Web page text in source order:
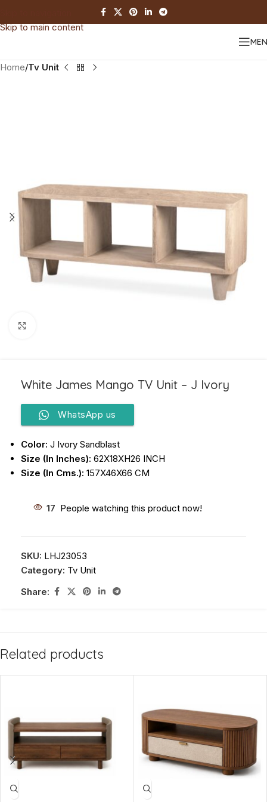
Skip to main content
Home Tv Unit
White James Mango TV Unit – J Ivory
WhatsApp us
Color: J Ivory Sandblast
Size (In Inches): 62X18XH26 INCH
Size (In Cms.): 157X46X66 CM
17 People watching this product now!
SKU: LHJ23053
Category: Tv Unit
Share:
Related products